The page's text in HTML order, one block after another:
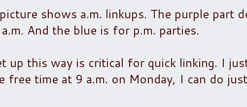
shows a.m. linkups. The purple part
And the blue is for p.m. parties.
up this way is critical for quick linking. I
free time at 9 a.m. on Monday, I can do